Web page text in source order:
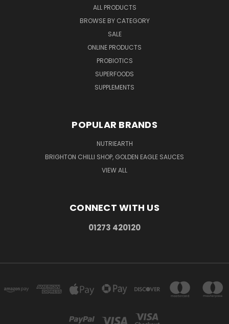
ALL PRODUCTS
BROWSE BY CATEGORY
SALE
ONLINE PRODUCTS
PROBIOTICS
SUPERFOODS
SUPPLEMENTS
POPULAR BRANDS
NUTRIEARTH
BRIGHTON CHILLI SHOP, GOLDEN EAGLE SAUCES
VIEW ALL
CONNECT WITH US
01273 420120